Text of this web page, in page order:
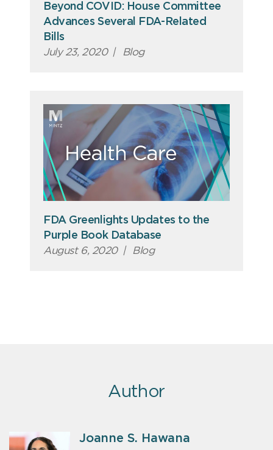
Beyond COVID: House Committee
Advances Several FDA-Related
Bills
July 23, 2020 | Blog
FDA Greenlights Updates to the
Purple Book Database
August 6, 2020 | Blog
Author
Joanne S. Hawana